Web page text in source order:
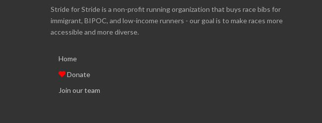
Stride for Stride is a non-profit running organization that buys race bibs for
immigrant, BIPOC, and low-income runners - our goal is to make races more
accessible and more diverse.
Home
Donate
Join our team